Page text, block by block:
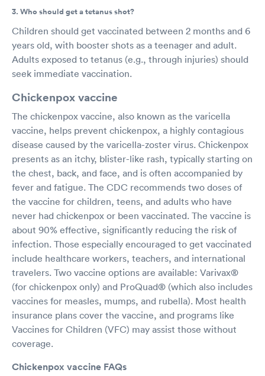
3. Who should get a tetanus shot?
Children should get vaccinated between 2 months and 6
years old, with booster shots as a teenager and adult.
Adults exposed to tetanus (e.g., through injuries) should
seek immediate vaccination.
Chickenpox vaccine
The chickenpox vaccine, also known as the varicella
vaccine, helps prevent chickenpox, a highly contagious
disease caused by the varicella-zoster virus. Chickenpox
presents as an itchy, blister-like rash, typically starting on
the chest, back, and face, and is often accompanied by
fever and fatigue. The CDC recommends two doses of
the vaccine for children, teens, and adults who have
never had chickenpox or been vaccinated. The vaccine is
about 90% effective, significantly reducing the risk of
infection. Those especially encouraged to get vaccinated
include healthcare workers, teachers, and international
travelers. Two vaccine options are available: Varivax®
(for chickenpox only) and ProQuad® (which also includes
vaccines for measles, mumps, and rubella). Most health
insurance plans cover the vaccine, and programs like
Vaccines for Children (VFC) may assist those without
coverage.
Chickenpox vaccine FAQs